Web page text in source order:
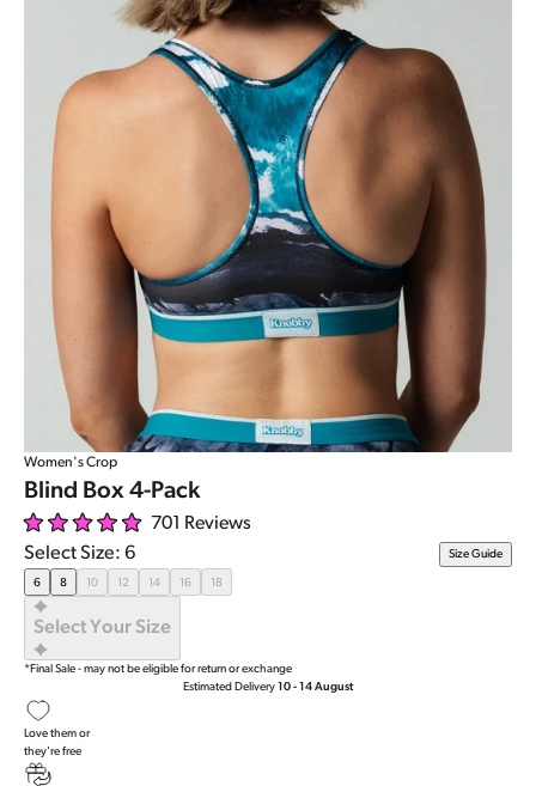
Women's Crop
Blind Box 4-Pack
4.9
out
of
stars
701
Reviews
Select Size: 6
Size Guide
6 8 10 12 14 16 18
Select Your Size
*Final Sale - may not be eligible for return or exchange
Estimated Delivery10 - 14 August
Love them or
they're free